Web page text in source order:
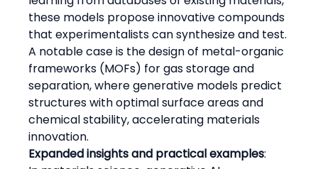
these models propose innovative compounds
that experimentalists can synthesize and test.
A notable case is the design of metal-organic
frameworks (MOFs) for gas storage and
separation, where generative models predict
structures with optimal surface areas and
chemical stability, accelerating materials
innovation.
Expanded insights and practical examples: